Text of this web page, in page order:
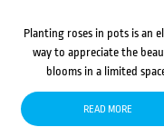
Planting roses in pots is an
way to appreciate the
blooms in a limited
READ MORE